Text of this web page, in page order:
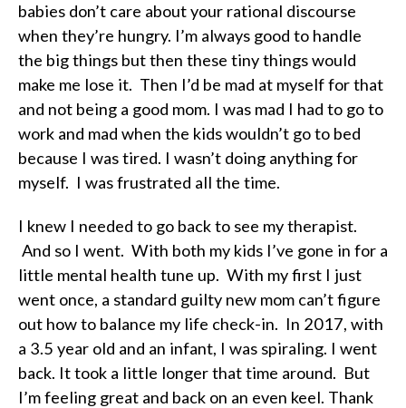
babies don’t care about your rational discourse
when they’re hungry. I’m always good to handle
the big things but then these tiny things would
make me lose it. Then I’d be mad at myself for that
and not being a good mom. I was mad I had to go to
work and mad when the kids wouldn’t go to bed
because I was tired. I wasn’t doing anything for
myself. I was frustrated all the time.
I knew I needed to go back to see my therapist.
And so I went. With both my kids I’ve gone in for a
little mental health tune up. With my first I just
went once, a standard guilty new mom can’t figure
out how to balance my life check-in. In 2017, with
a 3.5 year old and an infant, I was spiraling. I went
back. It took a little longer that time around. But
I’m feeling great and back on an even keel. Thank